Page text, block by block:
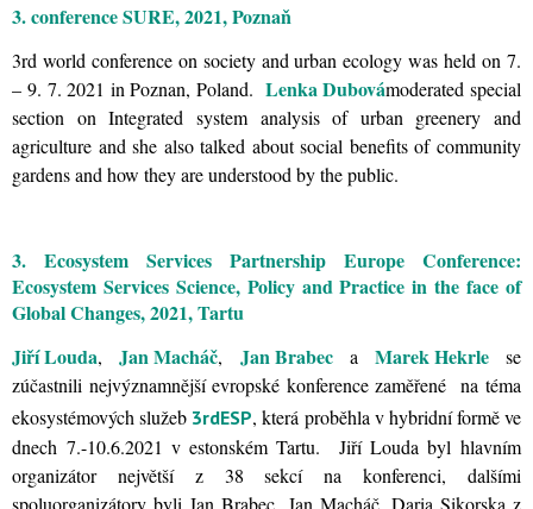
3. conference SURE, 2021, Poznaň
3rd world conference on society and urban ecology was held on 7.
– 9. 7. 2021 in Poznan, Poland. Lenka Dubovámoderated special
section on Integrated system analysis of urban greenery and
agriculture and she also talked about social benefits of community
gardens and how they are understood by the public.
3. Ecosystem Services Partnership Europe Conference:
Ecosystem Services Science, Policy and Practice in the face of
Global Changes, 2021, Tartu
Jiří Louda,Jan Macháč, Jan Brabeca Marek Hekrlese
zúčastnili nejvýznamnější evropské konference zaměřené na téma
ekosystémových služeb 3rdESP, která proběhla v hybridní formě ve
dnech 7.-10.6.2021 v estonském Tartu. Jiří Louda byl hlavním
organizátor největší z 38 sekcí na konferenci, dalšími
spoluorganizátory byli Jan Brabec, Jan Macháč, Daria Sikorska z